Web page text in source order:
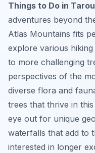
Things to Do in
adventures beyond
Atlas Mountains fits
explore various
to more challenging
perspectives of the
diverse flora and
trees that thrive in
eye out for unique
waterfalls that add to
interested in longer